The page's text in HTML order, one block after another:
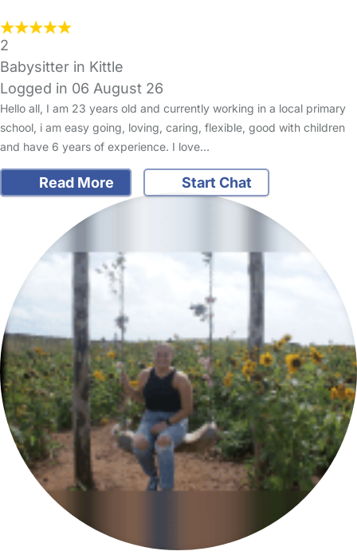
2
Babysitter in Kittle
Logged in 06 August 26
Hello all, I am 23 years old and currently working in a local primary
school, i am easy going, loving, caring, flexible, good with children
and have 6 years of experience. I love…
Read More Start Chat